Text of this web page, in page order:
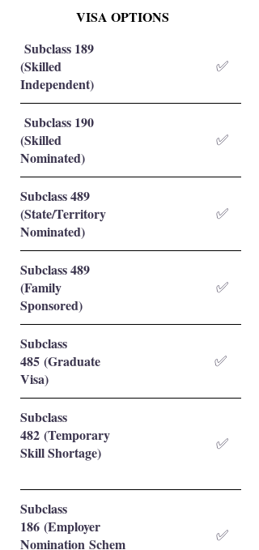
VISA OPTIONS
Subclass 189
(Skilled
Independent)
✅
Subclass 190
(Skilled
Nominated)
✅
Subclass 489
(State/Territory
Nominated)
✅
Subclass 489
(Family
Sponsored)
✅
Subclass
485 (Graduate
Visa)
✅
Subclass
482 (Temporary
Skill Shortage)
✅
Subclass
186 (Employer
Nomination Schem
✅